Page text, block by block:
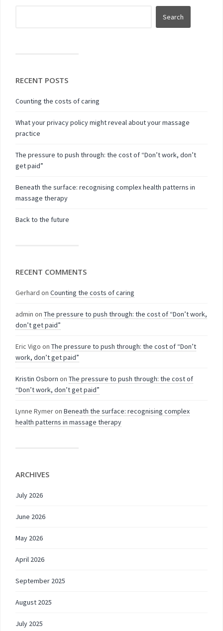
RECENT POSTS
Counting the costs of caring
What your privacy policy might reveal about your massage
practice
The pressure to push through: the cost of “Don’t work, don’t
get paid”
Beneath the surface: recognising complex health patterns in
massage therapy
Back to the future
RECENT COMMENTS
Gerhard on Counting the costs of caring
admin on The pressure to push through: the cost of “Don’t work,
don’t get paid”
Eric Vigo on The pressure to push through: the cost of “Don’t
work, don’t get paid”
Kristin Osborn on The pressure to push through: the cost of
“Don’t work, don’t get paid”
Lynne Rymeron Beneath the surface: recognising complex
health patterns in massage therapy
ARCHIVES
July 2026
June 2026
May 2026
April 2026
September 2025
August 2025
July 2025